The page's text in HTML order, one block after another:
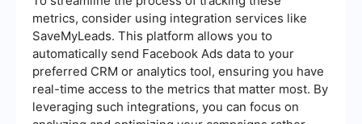
metrics, consider using integration services like
SaveMyLeads. This platform allows you to
automatically send Facebook Ads data to your
preferred CRM or analytics tool, ensuring you have
real-time access to the metrics that matter most. By
leveraging such integrations, you can focus on